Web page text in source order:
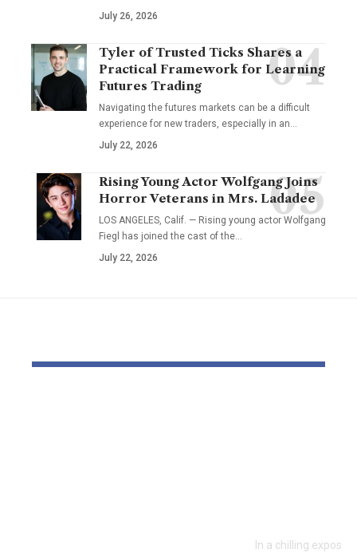
July 26, 2026
Tyler of Trusted Ticks Shares a
Practical Framework for Learning
Futures Trading
Navigating the futures markets can be a difficult
experience for new traders, especially in an…
July 22, 2026
Rising Young Actor Wolfgang Joins
Horror Veterans in Mrs. Ladadee
LOS ANGELES, Calif. — Rising young actor Wolfgang
Fiegl has joined the cast of the…
July 22, 2026
In a chilling exposé